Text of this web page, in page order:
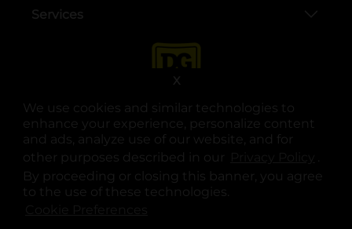
We use cookies and similar technologies to
enhance your experience, personalize content
and ads, analyze use of our website, and for
other purposes described in our
.
By proceeding or closing this banner, you agree
to the use of these technologies.
X
Services
opens in a new tab
opens in a new tab
opens in a new tab
opens in a new tab
opens in a new tab
opens in a new tab
© Copyright 2025. Dollar General Corporation. All rights reserved.